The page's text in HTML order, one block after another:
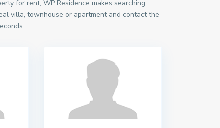
for rent, WP Residence makes searching
villa, townhouse or apartment and contact the